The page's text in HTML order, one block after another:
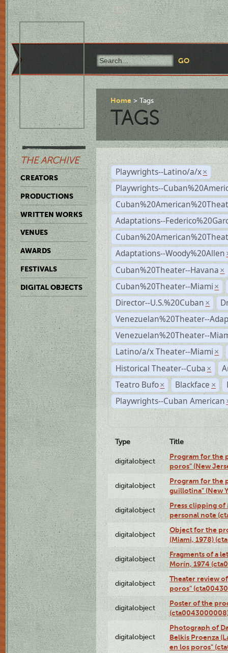
THE ARCHIVE
CREATORS
PRODUCTIONS
WRITTEN WORKS
VENUES
AWARDS
FESTIVALS
DIGITAL OBJECTS
Home Tags
TAGS
Playwrights--Latino/a/x ×
Playwrights--
Adaptations--
Adaptations--Woody%20Allen
Cuban%20Theater--Havana ×
Cuban%20Theater--Miami ×
Director--U.S.%20Cuban ×
Venezuelan%20Theater--
Venezuelan%20Theater--
Latino/a/x Theater--Miami ×
Historical Theater--Cuba ×
Teatro Bufo × Blackface ×
Playwrights--Cuban American
Type Title
digitalobject
Program for the
poros" (New
digitalobject
Program for the
guillotina" (New
digitalobject
Press clipping of
personal note
digitalobject
Object for the
(Miami, 1978)
digitalobject
Fragments of a
Morín, 1974
digitalobject
Theater review
poros"
digitalobject
Poster of the
digitalobject
Photograph of
Belkis Proenza
en los poros"